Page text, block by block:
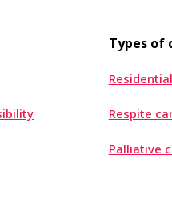
Types of
Respite
Palliative